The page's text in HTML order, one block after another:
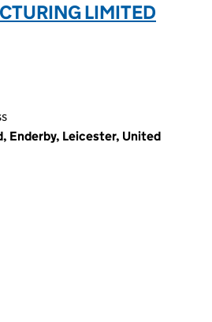
LIMITED
Enderby, Leicester, United